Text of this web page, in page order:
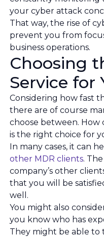
your cyber attack
That way, the rise of
prevent you from
business operations.
Choosing
Service for
Considering how fast
there are of course
choose between. How
is the right choice for
In many cases, it can
other MDR clients.
company’s other
that you will be
well.
You might also
you know who has
They might be able to